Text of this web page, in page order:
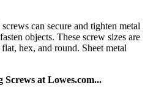
can secure and tighten metal
objects. These screw sizes are
hex, and round. Sheet metal
at Lowes.com...